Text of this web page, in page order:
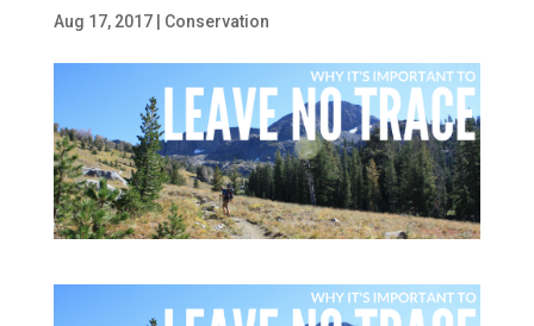
Aug 17, 2017| Conservation